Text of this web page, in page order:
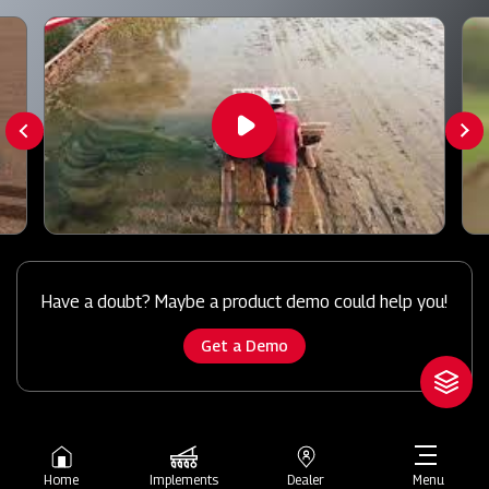
Home Implements Dealer Menu
Have a doubt? Maybe a product demo could help you!
Get a Demo